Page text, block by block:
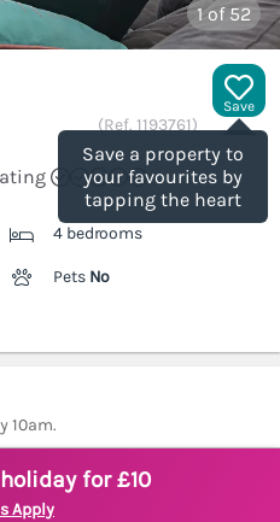
1of 52
Save
Save a property to
your favourites by
tapping the heart
(Ref. 1193761)
4 bedrooms
Pets No
10am.
for £10
Apply